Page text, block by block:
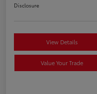
Disclosure
View Details
Value Your Trade